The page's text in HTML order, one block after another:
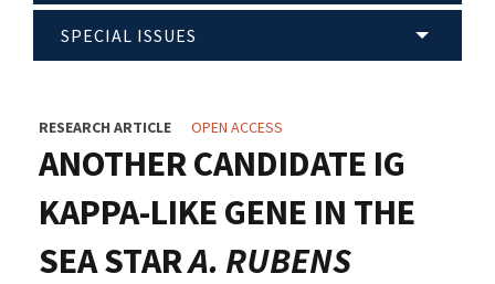
SPECIAL ISSUES
RESEARCH ARTICLE OPEN ACCESS
ANOTHER CANDIDATE IG
KAPPA-LIKE GENE IN THE
SEA STARA. RUBENS